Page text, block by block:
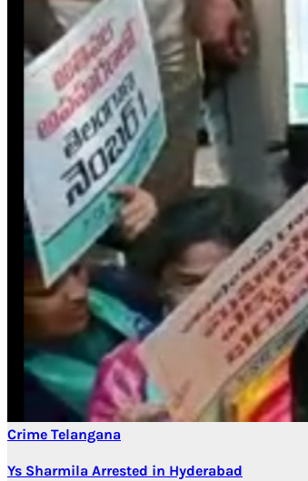
Crime Telangana
Ys Sharmila Arrested in Hyderabad